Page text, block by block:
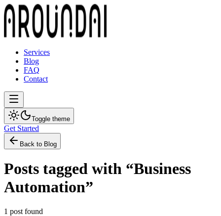
Services
Blog
FAQ
Contact
Toggle theme
Get Started
Back to Blog
Posts tagged with “Business
Automation”
1 post found